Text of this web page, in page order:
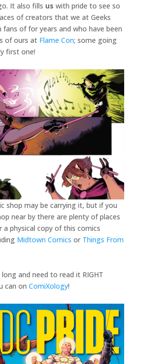
It also fills us with pride to see so
of creators that we at Geeks
fans of for years and who have been
of ours at Flame Con; some going
first one!
shop may be carrying it, but if you
near by there are plenty of places
a physical copy of this comics
Midtown Comics or Things From
and need to read it RIGHT
can on ComiXology!